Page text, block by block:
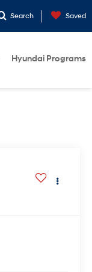
Search Saved
Hyundai Programs